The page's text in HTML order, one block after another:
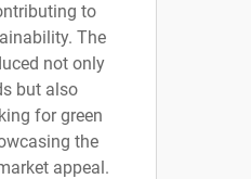
to
The
not only
but also
for green
the
appeal.